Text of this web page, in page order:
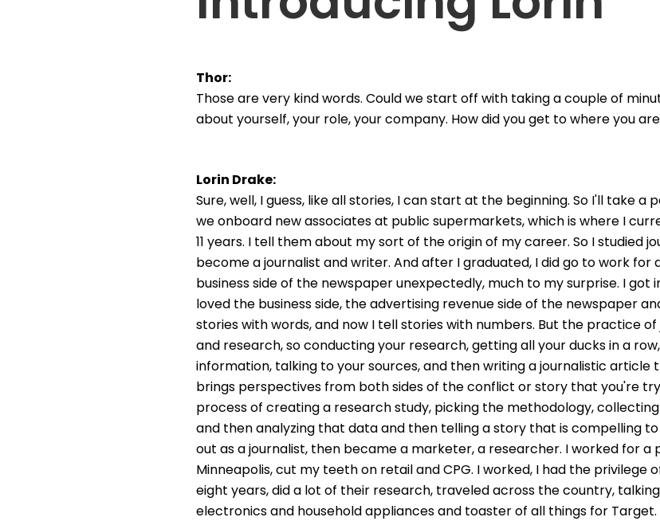
Thor:
Those are very kind words. Could we start off with taking a couple of
about yourself, your role, your company. How did you get to where you
Lorin Drake:
Sure, well, I guess, like all stories, I can start at the beginning. So I'll take
we onboard new associates at public supermarkets, which is where I
11 years. I tell them about my sort of the origin of my career. So I studied
become a journalist and writer. And after I graduated, I did go to work
business side of the newspaper unexpectedly, much to my surprise. I
loved the business side, the advertising revenue side of the newspaper
stories with words, and now I tell stories with numbers. But the practice
and research, so conducting your research, getting all your ducks in a
information, talking to your sources, and then writing a journalistic article
brings perspectives from both sides of the conflict or story that you're
process of creating a research study, picking the methodology,
and then analyzing that data and then telling a story that is compelling to
out as a journalist, then became a marketer, a researcher. I worked for
Minneapolis, cut my teeth on retail and CPG. I worked, I had the
eight years, did a lot of their research, traveled across the country,
electronics and household appliances and toaster of all things for